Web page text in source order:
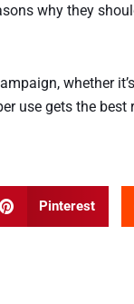
why they
whether
use gets the
Pinterest